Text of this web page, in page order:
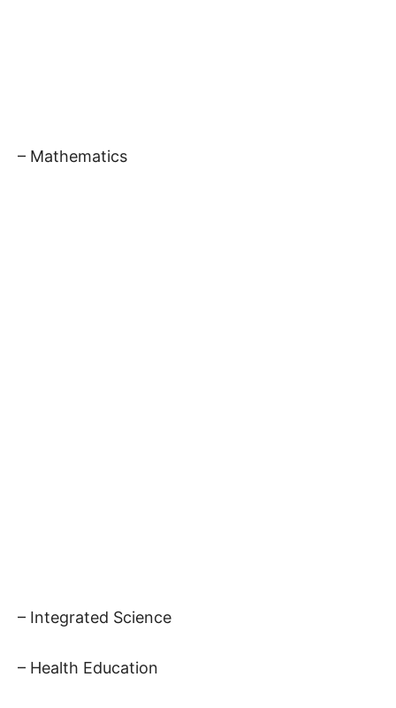
– Mathematics
– Integrated Science
– Health Education